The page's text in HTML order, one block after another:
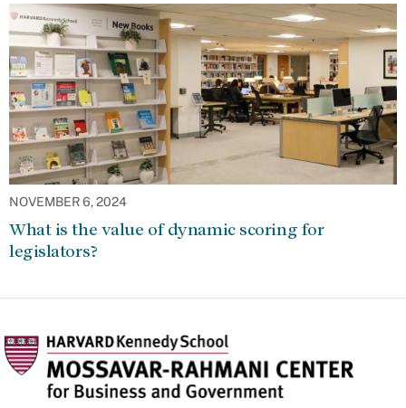
NOVEMBER 6, 2024
What is the value of dynamic scoring for
legislators?